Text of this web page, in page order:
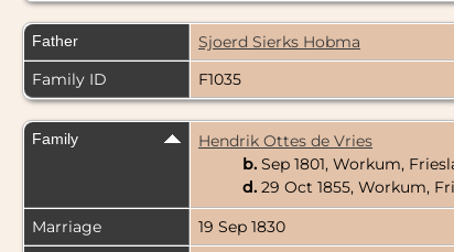
Father
Sjoerd Sierks Hobma
Family ID
F1035
Family
Hendrik Ottes de Vries
b. Sep 1801, Workum,
d. 29 Oct 1855, Workum,
Marriage
19 Sep 1830